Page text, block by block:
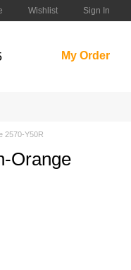
Wishlist Sign In
My Order
2570-Y50R
Orange